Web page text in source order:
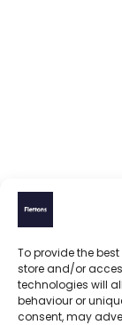
To provide the
store and/or
technologies will
behaviour or
consent, may